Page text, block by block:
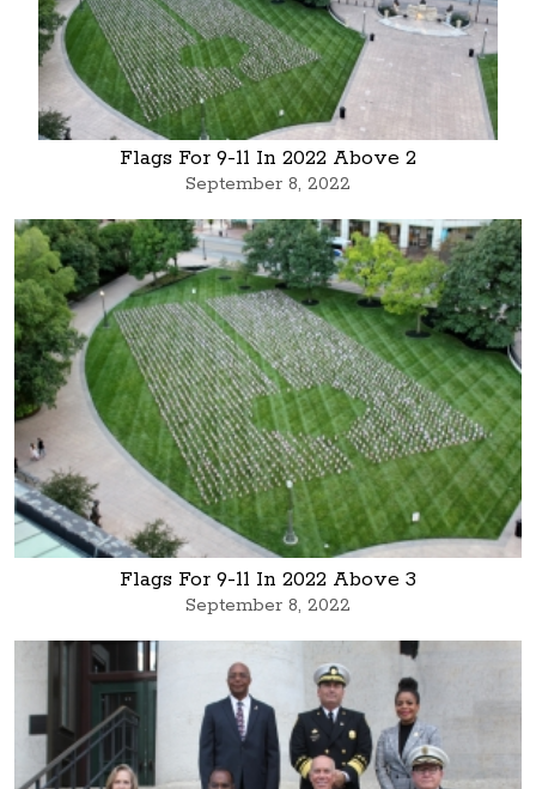
Flags For 9-11 In 2022 Above 2
September 8, 2022
Flags For 9-11 In 2022 Above 3
September 8, 2022